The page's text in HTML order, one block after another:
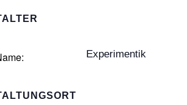
Experimentik